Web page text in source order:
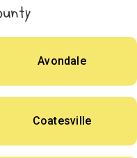
Avondale
Coatesville